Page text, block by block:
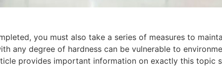
you must also take a series of measures to
any degree of hardness can be vulnerable to
provides important information on exactly this